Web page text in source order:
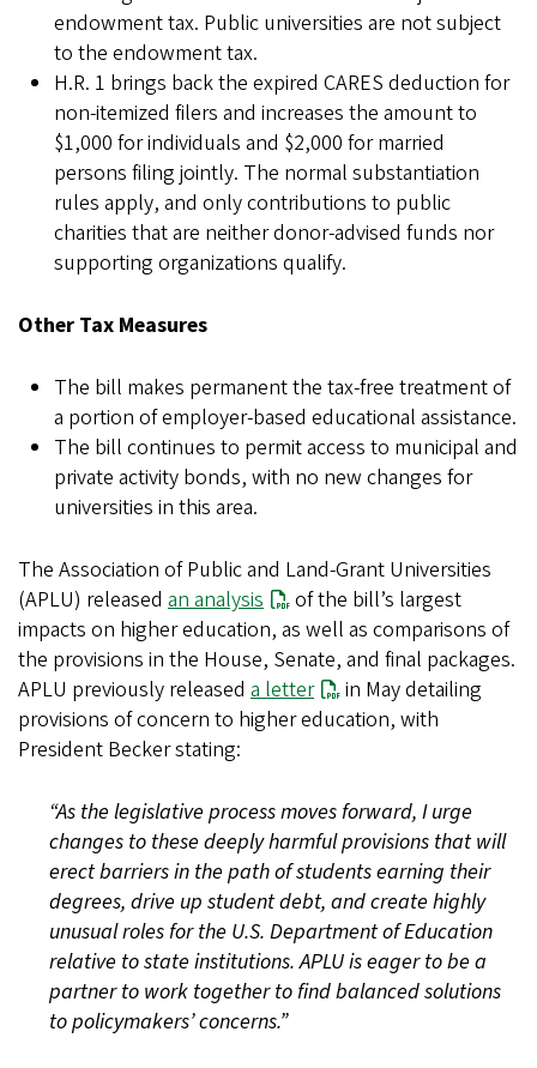
endowment tax. Public universities are not subject
to the endowment tax.
H.R. 1 brings back the expired CARES deduction for
non-itemized filers and increases the amount to
$1,000 for individuals and $2,000 for married
persons filing jointly. The normal substantiation
rules apply, and only contributions to public
charities that are neither donor-advised funds nor
supporting organizations qualify.
Other Tax Measures
The bill makes permanent the tax-free treatment of
a portion of employer-based educational assistance.
The bill continues to permit access to municipal and
private activity bonds, with no new changes for
universities in this area.
The Association of Public and Land-Grant Universities
(APLU) released an analysis
of the bill’s largest
impacts on higher education, as well as comparisons of
the provisions in the House, Senate, and final packages.
APLU previously released a letter
in May detailing
provisions of concern to higher education, with
President Becker stating:
“As the legislative process moves forward, I urge
changes to these deeply harmful provisions that will
erect barriers in the path of students earning their
degrees, drive up student debt, and create highly
unusual roles for the U.S. Department of Education
relative to state institutions. APLU is eager to be a
partner to work together to find balanced solutions
to policymakers’ concerns.”